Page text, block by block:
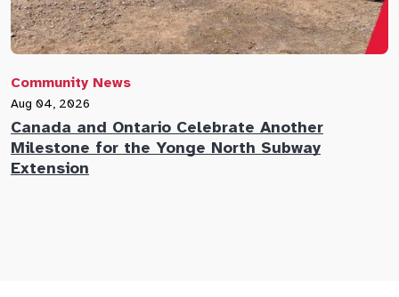
Community News
Aug 04, 2026
Canada and Ontario Celebrate Another
Milestone for the Yonge North Subway
Extension